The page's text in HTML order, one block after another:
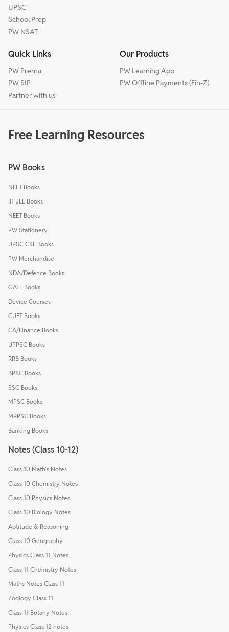
UPSC
School Prep
PW NSAT
Quick Links
PW Prerna
PW SIP
Partner with us
Our Products
PW Learning App
PW Offline Payments (Fin-Z)
Free Learning Resources
PW Books
NEET Books
IIT JEE Books
NEET Books
PW Stationery
UPSC CSE Books
PW Merchandise
NDA/Defence Books
GATE Books
Device Courses
CUET Books
CA/Finance Books
UPPSC Books
RRB Books
BPSC Books
SSC Books
MPSC Books
MPPSC Books
Banking Books
Notes (Class 10-12)
Class 10 Math's Notes
Class 10 Chemistry Notes
Class 10 Physics Notes
Class 10 Biology Notes
Aptitude & Reasoning
Class 10 Geography
Physics Class 11 Notes
Class 11 Chemistry Notes
Maths Notes Class 11
Zoology Class 11
Class 11 Botany Notes
Physics Class 12 notes